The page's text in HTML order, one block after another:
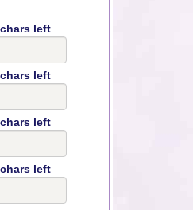
left
left
left
left